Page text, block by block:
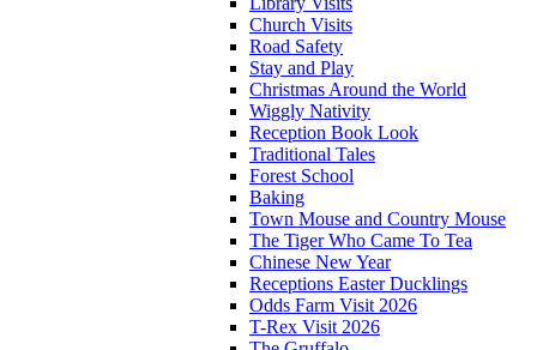
Church Visits
Road Safety
Stay and Play
Christmas Around the World
Wiggly Nativity
Reception Book Look
Traditional Tales
Forest School
Baking
Town Mouse and Country Mouse
The Tiger Who Came To Tea
Chinese New Year
Receptions Easter Ducklings
Odds Farm Visit 2026
T-Rex Visit 2026